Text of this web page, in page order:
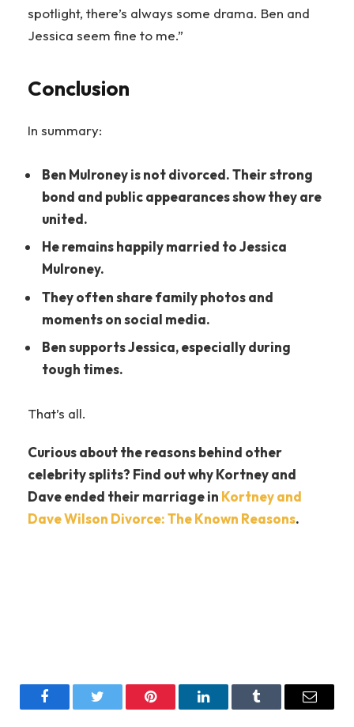
spotlight, there’s always some drama. Ben and
Jessica seem fine to me.”
Conclusion
In summary:
Ben Mulroney is not divorced. Their strong
bond and public appearances show they are
united.
He remains happily married to Jessica
Mulroney.
They often share family photos and
moments on social media.
Ben supports Jessica, especially during
tough times.
That’s all.
Curious about the reasons behind other
celebrity splits? Find out why Kortney and
Dave ended their marriage in Kortney and
Dave Wilson Divorce: The Known Reasons.
FacebookTwitter Pinterest LinkedInTumblr Email